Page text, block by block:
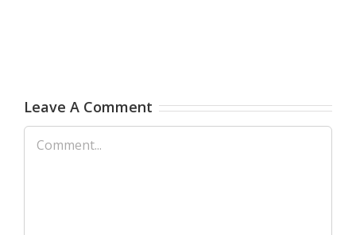
Leave A Comment
Comment